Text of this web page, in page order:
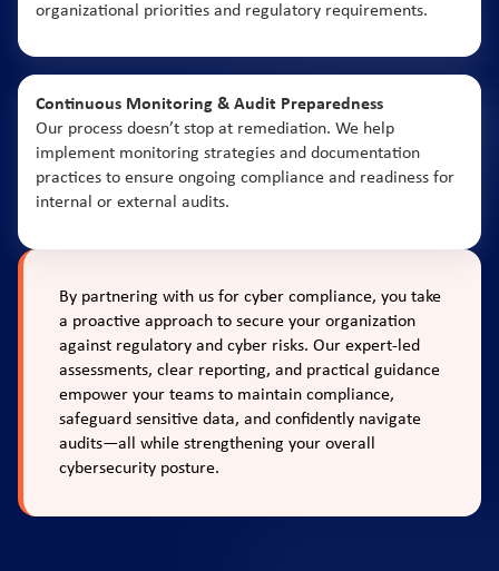
organizational priorities and regulatory requirements.
Continuous Monitoring & Audit Preparedness
Our process doesn’t stop at remediation. We help
implement monitoring strategies and documentation
practices to ensure ongoing compliance and readiness for
internal or external audits.
By partnering with us for cyber compliance, you take
a proactive approach to secure your organization
against regulatory and cyber risks. Our expert-led
assessments, clear reporting, and practical guidance
empower your teams to maintain compliance,
safeguard sensitive data, and confidently navigate
audits—all while strengthening your overall
cybersecurity posture.